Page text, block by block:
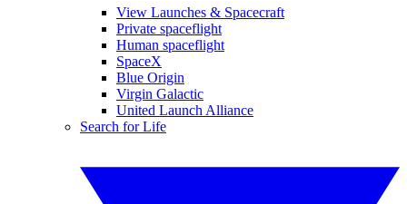
View Launches & Spacecraft
Private spaceflight
Human spaceflight
SpaceX
Blue Origin
Virgin Galactic
United Launch Alliance
Search for Life